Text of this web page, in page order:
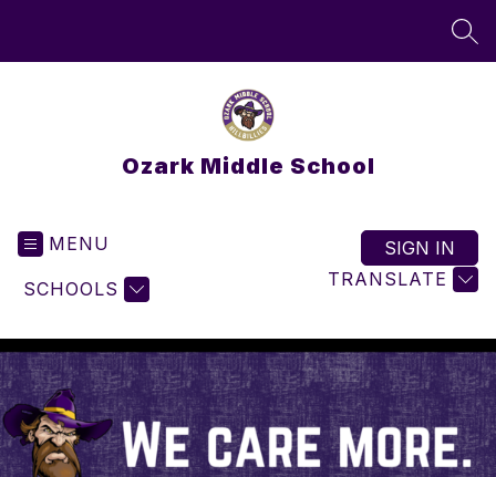
Ozark Middle School
MENU
SCHOOLS TRANSLATE
SIGN IN